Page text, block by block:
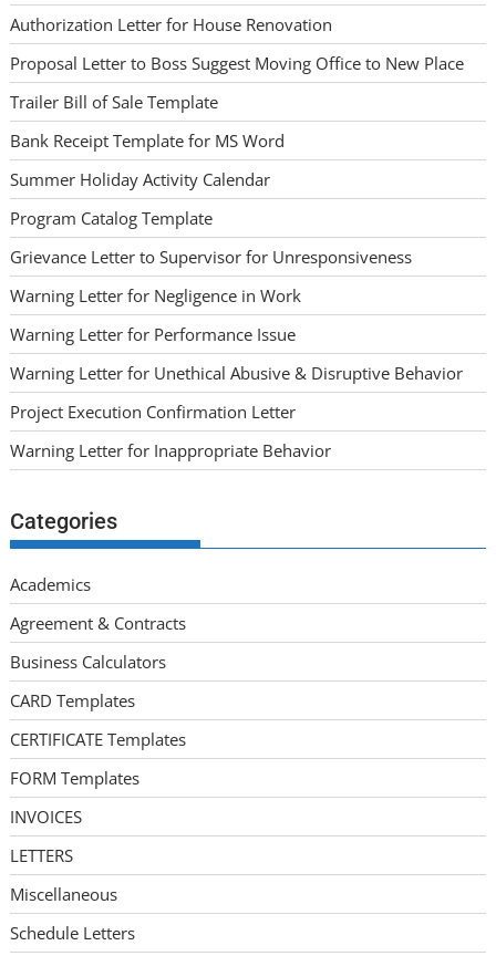
Authorization Letter for House Renovation
Proposal Letter to Boss Suggest Moving Office to New Place
Trailer Bill of Sale Template
Bank Receipt Template for MS Word
Summer Holiday Activity Calendar
Program Catalog Template
Grievance Letter to Supervisor for Unresponsiveness
Warning Letter for Negligence in Work
Warning Letter for Performance Issue
Warning Letter for Unethical Abusive & Disruptive Behavior
Project Execution Confirmation Letter
Warning Letter for Inappropriate Behavior
Categories
Academics
Agreement & Contracts
Business Calculators
CARD Templates
CERTIFICATE Templates
FORM Templates
INVOICES
LETTERS
Miscellaneous
Schedule Letters